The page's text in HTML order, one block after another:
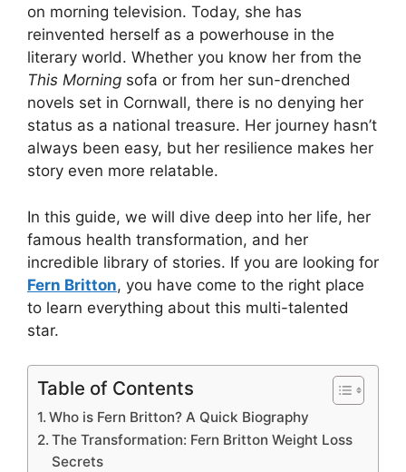
on morning television. Today, she has
reinvented herself as a powerhouse in the
literary world. Whether you know her from the
This Morning sofa or from her sun-drenched
novels set in Cornwall, there is no denying her
status as a national treasure. Her journey hasn’t
always been easy, but her resilience makes her
story even more relatable.
In this guide, we will dive deep into her life, her
famous health transformation, and her
incredible library of stories. If you are looking for
Fern Britton, you have come to the right place
to learn everything about this multi-talented
star.
Table of Contents
Who is Fern Britton? A Quick Biography
The Transformation: Fern Britton Weight Loss
Secrets